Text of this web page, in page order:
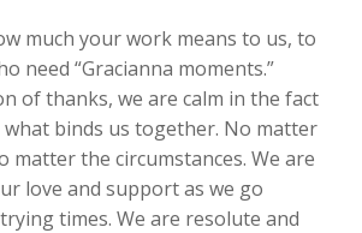
much your work means to us, to
need “Gracianna moments.”
of thanks, we are calm in the fact
binds us together. No matter
matter the circumstances. We are
love and support as we go
times. We are resolute and